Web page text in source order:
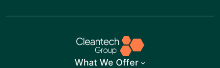
What We Offer